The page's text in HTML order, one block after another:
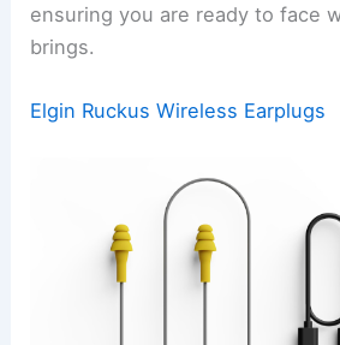
ensuring you are ready to face
brings.
Elgin Ruckus Wireless Earplugs